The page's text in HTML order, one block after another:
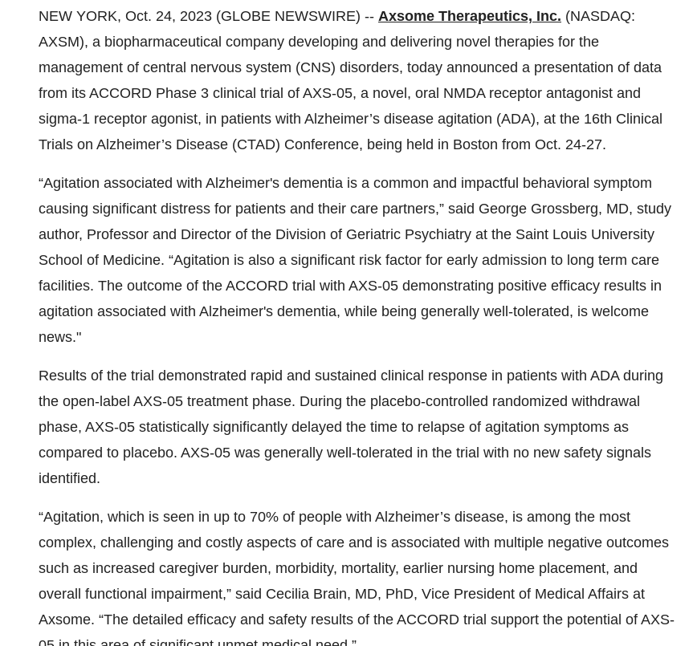
NEW YORK, Oct. 24, 2023 (GLOBE NEWSWIRE) -- Axsome Therapeutics, Inc. (NASDAQ:
AXSM), a biopharmaceutical company developing and delivering novel therapies for the
management of central nervous system (CNS) disorders, today announced a presentation of data
from its ACCORD Phase 3 clinical trial of AXS-05, a novel, oral NMDA receptor antagonist and
sigma-1 receptor agonist, in patients with Alzheimer’s disease agitation (ADA), at the 16th Clinical
Trials on Alzheimer’s Disease (CTAD) Conference, being held in Boston from Oct. 24-27.
“Agitation associated with Alzheimer's dementia is a common and impactful behavioral symptom
causing significant distress for patients and their care partners,” said George Grossberg, MD, study
author, Professor and Director of the Division of Geriatric Psychiatry at the Saint Louis University
School of Medicine. “Agitation is also a significant risk factor for early admission to long term care
facilities. The outcome of the ACCORD trial with AXS-05 demonstrating positive efficacy results in
agitation associated with Alzheimer's dementia, while being generally well-tolerated, is welcome
news."
Results of the trial demonstrated rapid and sustained clinical response in patients with ADA during
the open-label AXS-05 treatment phase. During the placebo-controlled randomized withdrawal
phase, AXS-05 statistically significantly delayed the time to relapse of agitation symptoms as
compared to placebo. AXS-05 was generally well-tolerated in the trial with no new safety signals
identified.
“Agitation, which is seen in up to 70% of people with Alzheimer’s disease, is among the most
complex, challenging and costly aspects of care and is associated with multiple negative outcomes
such as increased caregiver burden, morbidity, mortality, earlier nursing home placement, and
overall functional impairment,” said Cecilia Brain, MD, PhD, Vice President of Medical Affairs at
Axsome. “The detailed efficacy and safety results of the ACCORD trial support the potential of AXS-